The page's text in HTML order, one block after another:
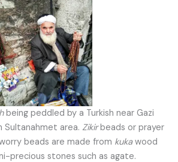
being peddled by a Turkish near Gazi
Sultanahmet area.Zikirbeads or prayer
beads are made from kukawood
precious stones such as agate.